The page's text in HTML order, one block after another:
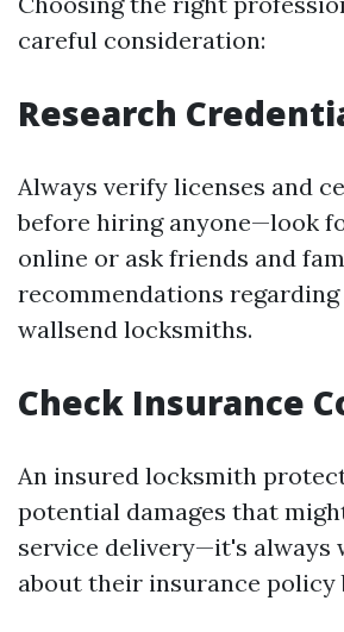
careful consideration:
Research
Always verify licenses and
before hiring anyone—look
online or ask friends and
recommendations
wallsend locksmiths.
Check Insurance
An insured locksmith
potential damages that
service delivery—it's always
about their insurance policy